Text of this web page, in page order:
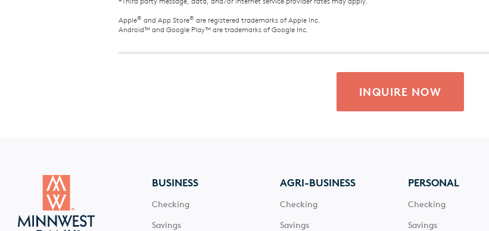
Apple® and App Store® are registered trademarks of Apple Inc.
Android™ and Google Play™ are trademarks of Google Inc.
INQUIRE NOW
BUSINESS
Checking
Savings
AGRI-BUSINESS
Checking
Savings
PERSONAL
Checking
Savings